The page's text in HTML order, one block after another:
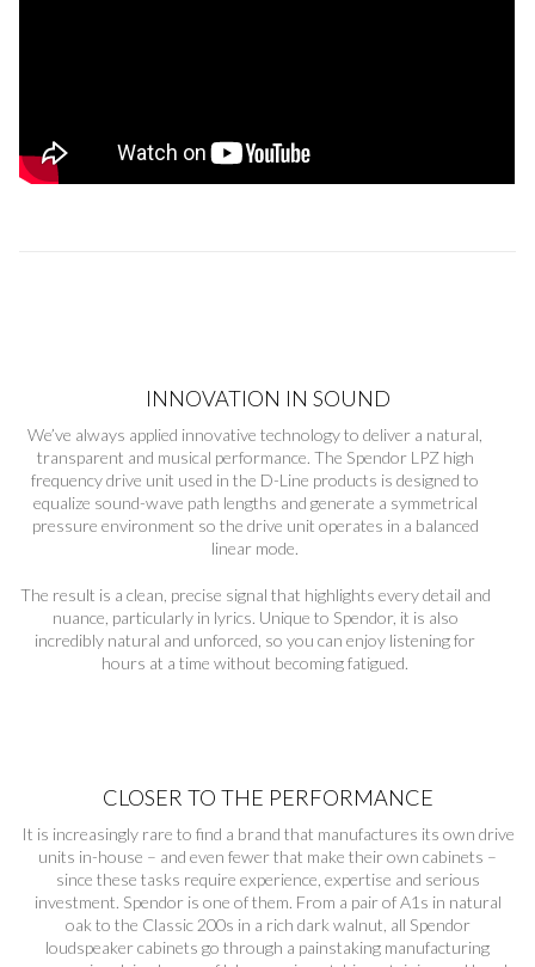
INNOVATION IN SOUND
We’ve always applied innovative technology to deliver a natural,
transparent and musical performance. The Spendor LPZ high
frequency drive unit used in the D-Line products is designed to
equalize sound-wave path lengths and generate a symmetrical
pressure environment so the drive unit operates in a balanced
linear mode.
The result is a clean, precise signal that highlights every detail and
nuance, particularly in lyrics. Unique to Spendor, it is also
incredibly natural and unforced, so you can enjoy listening for
hours at a time without becoming fatigued.
CLOSER TO THE PERFORMANCE
It is increasingly rare to find a brand that manufactures its own drive
units in-house – and even fewer that make their own cabinets –
since these tasks require experience, expertise and serious
investment. Spendor is one of them. From a pair of A1s in natural
oak to the Classic 200s in a rich dark walnut, all Spendor
loudspeaker cabinets go through a painstaking manufacturing